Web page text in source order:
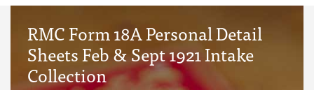
RMC Form 18A Personal Detail
Sheets Feb & Sept 1921 Intake
Collection